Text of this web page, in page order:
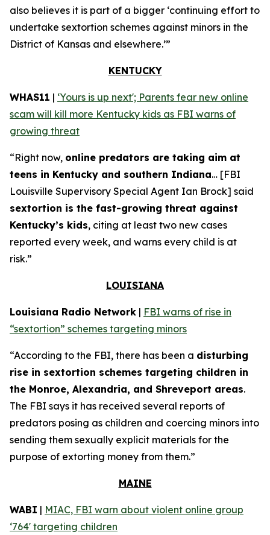
also believes it is part of a bigger ‘continuing effort to
undertake sextortion schemes against minors in the
District of Kansas and elsewhere.’”
KENTUCKY
WHAS11 | ‘Yours is up next'; Parents fear new online
scam will kill more Kentucky kids as FBI warns of
growing threat
“Right now, online predators are taking aim at
teens in Kentucky and southern Indiana… [FBI
Louisville Supervisory Special Agent Ian Brock] said
sextortion is the fast-growing threat against
Kentucky’s kids, citing at least two new cases
reported every week, and warns every child is at
risk.”
LOUISIANA
Louisiana Radio Network | FBI warns of rise in
“sextortion” schemes targeting minors
“According to the FBI, there has been a disturbing
rise in sextortion schemes targeting children in
the Monroe, Alexandria, and Shreveport areas.
The FBI says it has received several reports of
predators posing as children and coercing minors into
sending them sexually explicit materials for the
purpose of extorting money from them.”
MAINE
WABI | MIAC, FBI warn about violent online group
‘764' targeting children